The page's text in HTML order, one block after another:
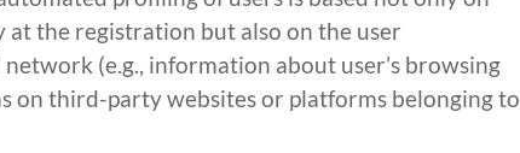
the registration but also on the user
(e.g., information about user’s browsing
on third-party websites or platforms belonging to